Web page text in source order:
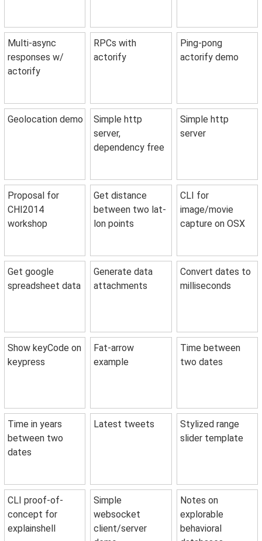
Multi-async
responses w/
actorify
RPCs with
actorify
Ping-pong
actorify demo
Geolocation demo
Simple http
server,
dependency free
Simple http
server
Proposal for
CHI2014
workshop
Get distance
between two lat-
lon points
CLI for
image/movie
capture on OSX
Get google
spreadsheet data
Generate data
attachments
Convert dates to
milliseconds
Show keyCode on
keypress
Fat-arrow
example
Time between
two dates
Time in years
between two
dates
Latest tweets
Stylized range
slider template
CLI proof-of-
concept for
explainshell
Simple
websocket
client/server
Notes on
explorable
behavioral